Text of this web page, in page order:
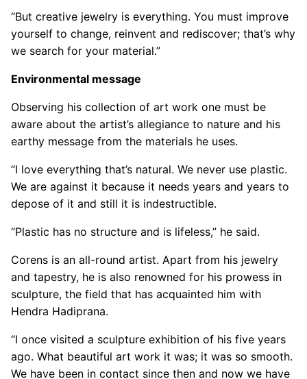
“But creative jewelry is everything. You must improve
yourself to change, reinvent and rediscover; that’s why
we search for your material.”
Environmental message
Observing his collection of art work one must be
aware about the artist’s allegiance to nature and his
earthy message from the materials he uses.
“I love everything that’s natural. We never use plastic.
We are against it because it needs years and years to
depose of it and still it is indestructible.
“Plastic has no structure and is lifeless,” he said.
Corens is an all-round artist. Apart from his jewelry
and tapestry, he is also renowned for his prowess in
sculpture, the field that has acquainted him with
Hendra Hadiprana.
“I once visited a sculpture exhibition of his five years
ago. What beautiful art work it was; it was so smooth.
We have been in contact since then and now we have